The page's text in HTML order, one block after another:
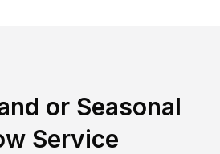
or Seasonal
Service